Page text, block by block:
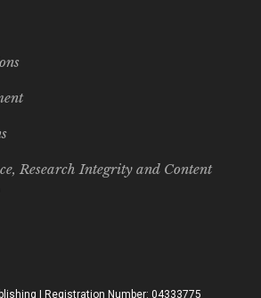
Research Integrity and Content
| Registration Number: 04333775